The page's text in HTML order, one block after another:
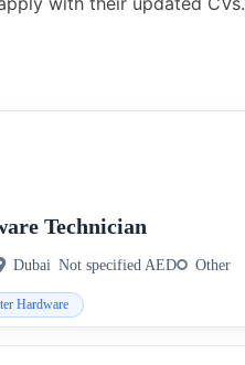
Technician
Dubai Not specified AED Other
Hardware